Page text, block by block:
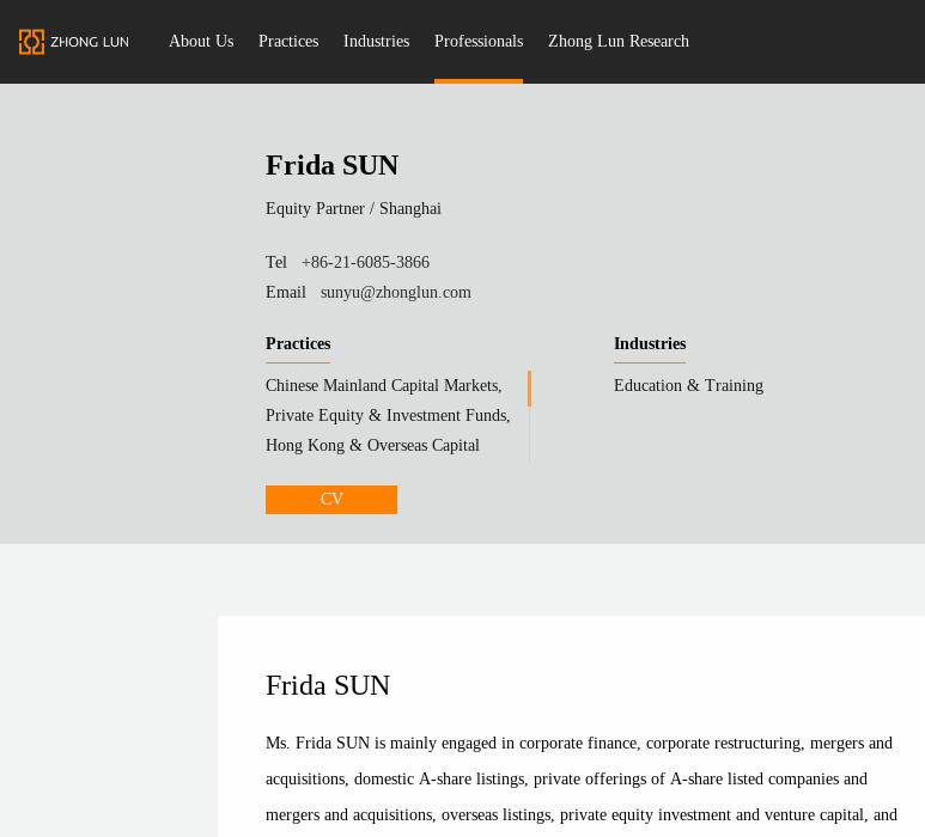
About Us Practices Industries Professionals Zhong Lun Research
Frida SUN
Equity Partner / Shanghai
Tel
+86-21-6085-3866
Email
sunyu@zhonglun.com
Practices
Chinese Mainland Capital Markets,
Private Equity & Investment Funds,
Hong Kong & Overseas Capital
Industries
Education & Training
CV
Frida SUN
Ms. Frida SUN is mainly engaged in corporate finance, corporate restructuring, mergers and
acquisitions, domestic A-share listings, private offerings of A-share listed companies and
mergers and acquisitions, overseas listings, private equity investment and venture capital, and